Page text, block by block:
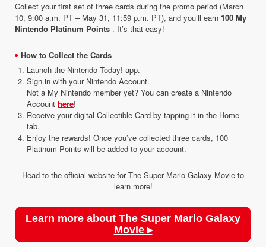
Collect your first set of three cards during the promo period (March
10, 9:00 a.m. PT – May 31, 11:59 p.m. PT), and you’ll earn 100 My
Nintendo Platinum Points . It’s that easy!
How to Collect the Cards
Launch the Nintendo Today! app.
Sign in with your Nintendo Account.
Not a My Nintendo member yet? You can create a Nintendo
Account here!
Receive your digital Collectible Card by tapping it in the Home
tab.
Enjoy the rewards! Once you’ve collected three cards, 100
Platinum Points will be added to your account.
Head to the official website for The Super Mario Galaxy Movie to
learn more!
Learn more about The Super Mario Galaxy
Movie ▸